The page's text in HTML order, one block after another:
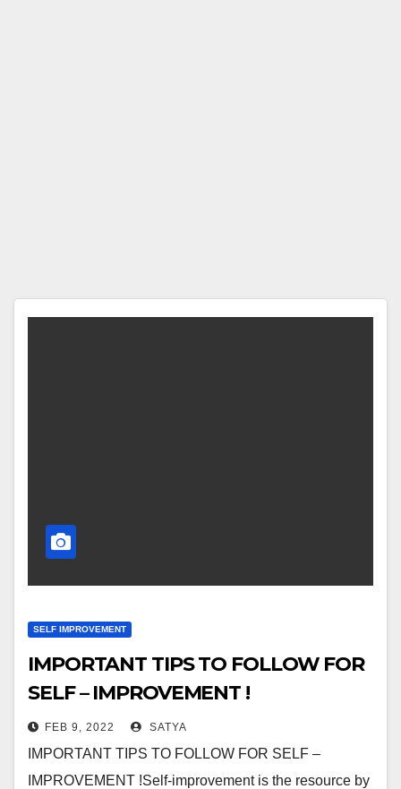
SELF IMPROVEMENT
IMPORTANT TIPS TO FOLLOW FOR
SELF – IMPROVEMENT !
FEB 9, 2022 SATYA
IMPORTANT TIPS TO FOLLOW FOR SELF –
IMPROVEMENT !Self-improvement is the resource by